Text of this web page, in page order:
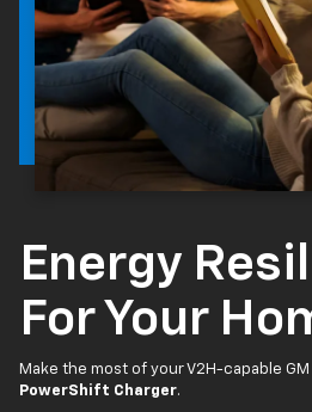
Energy
For Your
Make the most of your V2H-capable GM
PowerShift Charger.